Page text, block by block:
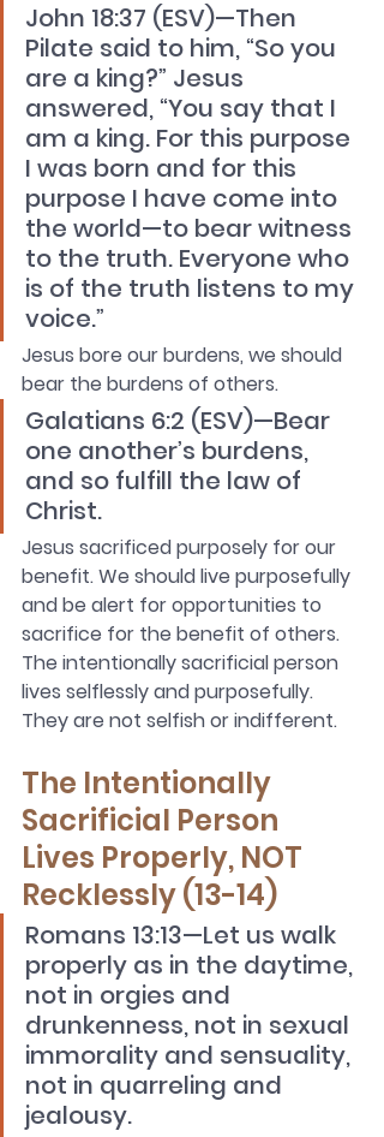
John 18:37 (ESV)—Then
Pilate said to him, “So you
are a king?” Jesus
answered, “You say that I
am a king. For this purpose
I was born and for this
purpose I have come into
the world—to bear witness
to the truth. Everyone who
is of the truth listens to my
voice.”
Jesus bore our burdens, we should
bear the burdens of others.
Galatians 6:2 (ESV)—Bear
one another’s burdens,
and so fulfill the law of
Christ.
Jesus sacrificed purposely for our
benefit. We should live purposefully
and be alert for opportunities to
sacrifice for the benefit of others.
The intentionally sacrificial person
lives selflessly and purposefully.
They are not selfish or indifferent.
The Intentionally
Sacrificial Person
Lives Properly, NOT
Recklessly (13-14)
Romans 13:13—Let us walk
properly as in the daytime,
not in orgies and
drunkenness, not in sexual
immorality and sensuality,
not in quarreling and
jealousy.